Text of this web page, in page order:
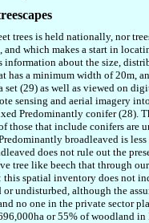
trees is held nationally, nor
which makes a start in
information about the size,
has a minimum width of 20m,
set (29) as well as viewed on
sensing and aerial imagery
Predominantly conifer (28).
those that include conifers
broadleaved is
does not rule out the
tree like beech that through
this spatial inventory does not
or undisturbed, although the
no one in the private sector
or 55% of woodland